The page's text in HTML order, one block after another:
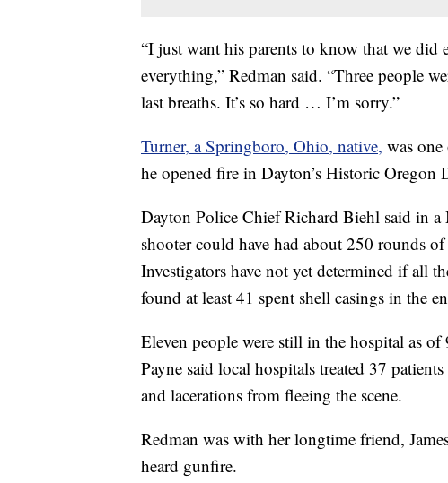
“I just want his parents to know that we
everything,” Redman said. “Three people
last breaths. It’s so hard … I’m sorry.”
Turner, a Springboro, Ohio, native, was
he opened fire in Dayton’s Historic Oregon
Dayton Police Chief Richard Biehl said in a
shooter could have had about 250 rounds
Investigators have not yet determined if all
found at least 41 spent shell casings in the
Eleven people were still in the hospital as
Payne said local hospitals treated 37
and lacerations from fleeing the scene.
Redman was with her longtime friend,
heard gunfire.